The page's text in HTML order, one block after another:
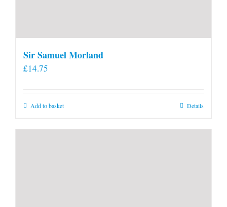
Sir Samuel Morland
£14.75
Add to basket Details